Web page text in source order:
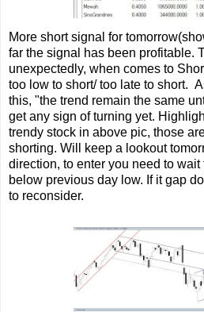
More short signal for
far the signal has been profitable.
unexpectedly, when comes to
too low to short/ too late to short.
this, "the trend remain the same
get any sign of turning yet.
trendy stock in above pic, those
shorting. Will keep a lookout
direction, to enter you need to
below previous day low. If it gap
to reconsider.